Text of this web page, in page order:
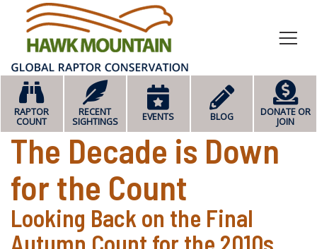
RAPTOR
COUNT
RECENT
SIGHTINGS
EVENTS BLOG
DONATE OR
JOIN
The Decade is Down
for the Count
Looking Back on the Final
Autumn Count for the 2010s